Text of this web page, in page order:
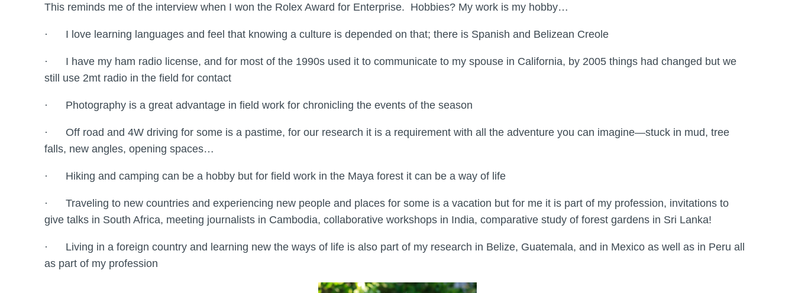
This reminds me of the interview when I won the Rolex Award for Enterprise. Hobbies? My work is my hobby…
· I love learning languages and feel that knowing a culture is depended on that; there is Spanish and Belizean Creole
· I have my ham radio license, and for most of the 1990s used it to communicate to my spouse in California, by 2005 things had changed but we
still use 2mt radio in the field for contact
· Photography is a great advantage in field work for chronicling the events of the season
· Off road and 4W driving for some is a pastime, for our research it is a requirement with all the adventure you can imagine—stuck in mud, tree
falls, new angles, opening spaces…
· Hiking and camping can be a hobby but for field work in the Maya forest it can be a way of life
· Traveling to new countries and experiencing new people and places for some is a vacation but for me it is part of my profession, invitations to
give talks in South Africa, meeting journalists in Cambodia, collaborative workshops in India, comparative study of forest gardens in Sri Lanka!
· Living in a foreign country and learning new the ways of life is also part of my research in Belize, Guatemala, and in Mexico as well as in Peru all
as part of my profession